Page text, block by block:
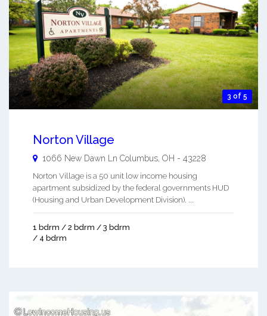
3 of 5
Norton Village
1066 New Dawn Ln Columbus, OH - 43228
Norton Village is a 50 unit low income housing
apartment subsidized by the federal governments HUD
(Housing and Urban Development Division). ...
1 bdrm / 2 bdrm / 3 bdrm
/ 4 bdrm